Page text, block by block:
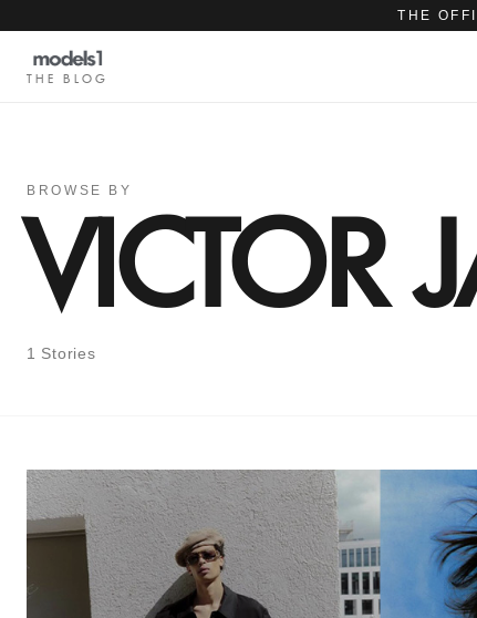
THE
THE BLOG
BROWSE BY
VICTOR
1 Stories